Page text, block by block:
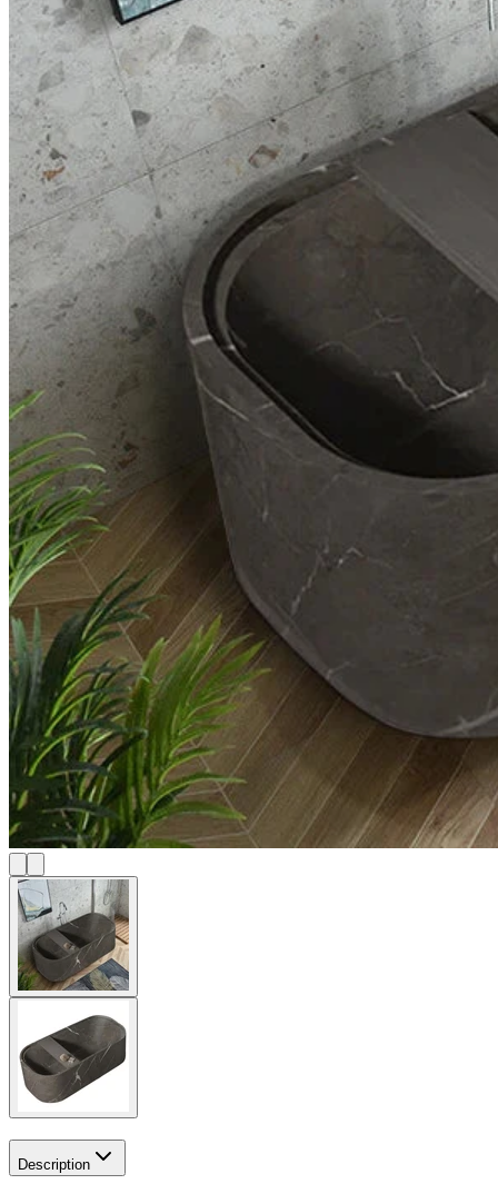
Description